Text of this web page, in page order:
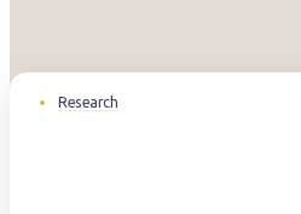
Research